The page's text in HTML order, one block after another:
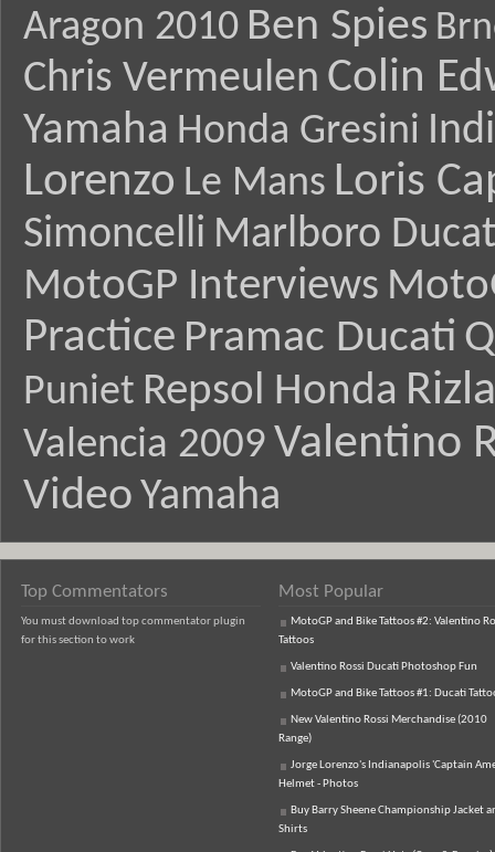
Aragon 2010 Ben Spies
Chris Vermeulen Colin
Yamaha Honda Gresini
Lorenzo Le Mans Loris
Simoncelli Marlboro
MotoGP Interviews
Practice Pramac Ducati
Puniet Repsol Honda
Valencia 2009 Valentino
Video Yamaha
Top Commentators
You must download top commentator plugin
for this section to work
Most Popular
MotoGP and Bike Tattoos #2: Valentino
Tattoos
Valentino Rossi Ducati Photoshop Fun
MotoGP and Bike Tattoos #1: Ducati
New Valentino Rossi Merchandise (2010
Range)
Jorge Lorenzo's Indianapolis 'Captain
Helmet - Photos
Buy Barry Sheene Championship Jacket
Shirts